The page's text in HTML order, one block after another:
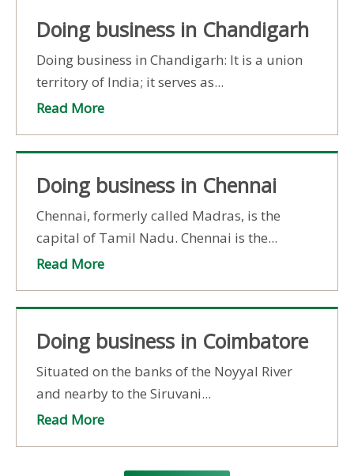
Doing business in Chandigarh
Doing business in Chandigarh: It is a union
territory of India; it serves as...
Read More
Doing business in Chennai
Chennai, formerly called Madras, is the
capital of Tamil Nadu. Chennai is the...
Read More
Doing business in Coimbatore
Situated on the banks of the Noyyal River
and nearby to the Siruvani...
Read More